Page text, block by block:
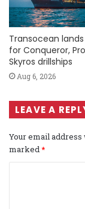
Transocean
for Conqueror,
Skyros drillships
Aug 6, 2026
LEAVE A
Your email
marked*